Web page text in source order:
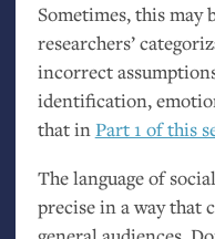
Sometimes, this may
researchers’
incorrect
identification,
that inPart 1 of this
The language of
precise in a way that